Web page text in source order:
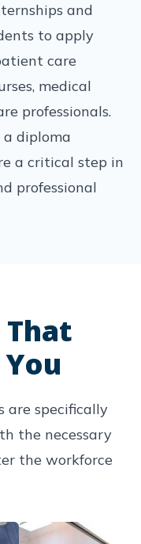
and
to apply
care
medical
professionals.
a diploma
a critical step in
professional
That
are specifically
the necessary
the workforce